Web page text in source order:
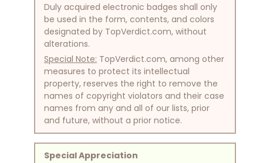
Duly acquired electronic badges shall only
be used in the form, contents, and colors
designated by TopVerdict.com, without
alterations.
Special Note: TopVerdict.com, among other
measures to protect its intellectual
property, reserves the right to remove the
names of copyright violators and their case
names from any and all of our lists, prior
and future, without a prior notice.
Special Appreciation